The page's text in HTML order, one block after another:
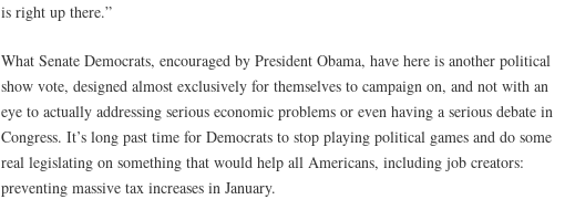
is right up there.”
What Senate Democrats, encouraged by President Obama, have here is another political
show vote, designed almost exclusively for themselves to campaign on, and not with an
eye to actually addressing serious economic problems or even having a serious debate in
Congress. It’s long past time for Democrats to stop playing political games and do some
real legislating on something that would help all Americans, including job creators:
preventing massive tax increases in January.